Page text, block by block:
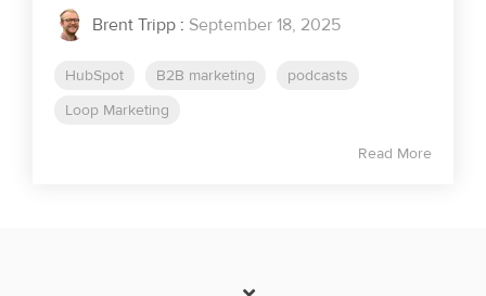
Brent Tripp : September 18, 2025
HubSpot B2B marketing
podcasts
Loop Marketing
Read More